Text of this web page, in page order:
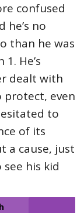
confused
he’s no
than he was
He’s
dealt with
protect, even
to
of its
a cause, just
his kid